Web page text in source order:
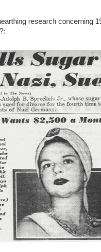
research concerning